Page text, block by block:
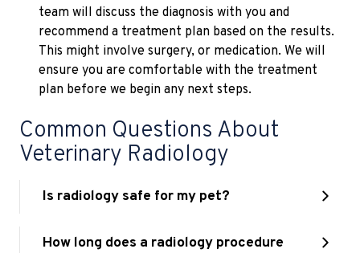
team will discuss the diagnosis with you and
recommend a treatment plan based on the results.
This might involve surgery, or medication. We will
ensure you are comfortable with the treatment
plan before we begin any next steps.
Common Questions About
Veterinary Radiology
Is radiology safe for my pet?
How long does a radiology procedure